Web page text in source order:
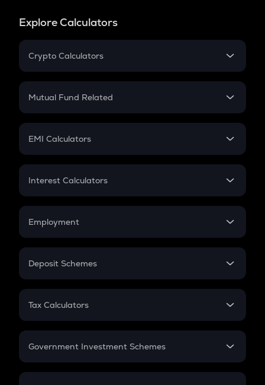
Explore Calculators
Crypto Calculators
Crypto SIP Calculator
Crypto Futures
Mutual Fund Related
Mutual Fund
EMI Calculators
EMI
Credit Card EMI
Interest Calculators
Compound Interest
Employment
In-Hand Salary
PPF
Gratuity
Retirement
Deposit Schemes
FD
Tax Calculators
GST
Government Investment Schemes
Sukanya Samriddhu Yojana